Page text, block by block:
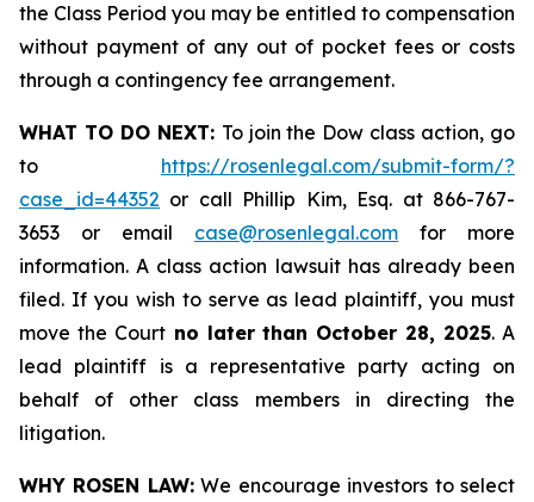
the Class Period you may be entitled to compensation
without payment of any out of pocket fees or costs
through a contingency fee arrangement.
WHAT TO DO NEXT: To join the Dow class action, go
to https://rosenlegal.com/submit-form/?
case_id=44352 or call Phillip Kim, Esq. at 866-767-
3653 or email case@rosenlegal.com for more
information. A class action lawsuit has already been
filed. If you wish to serve as lead plaintiff, you must
move the Courtno later than October 28, 2025. A
lead plaintiff is a representative party acting on
behalf of other class members in directing the
litigation.
WHY ROSEN LAW:We encourage investors to select